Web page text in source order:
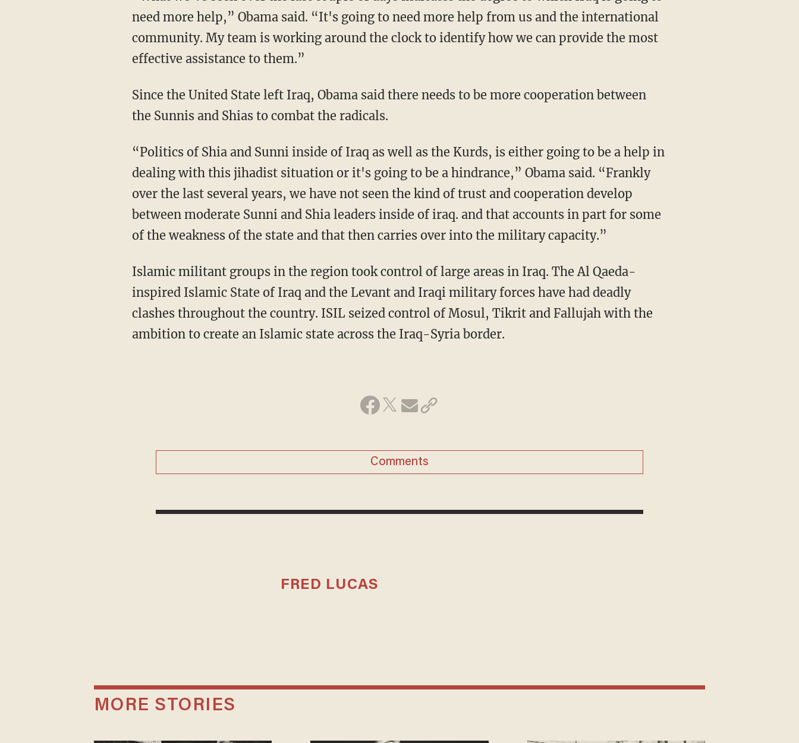
need more help,” Obama said. “It's going to need more help from us and the international
community. My team is working around the clock to identify how we can provide the most
effective assistance to them.”
Since the United State left Iraq, Obama said there needs to be more cooperation between
the Sunnis and Shias to combat the radicals.
“Politics of Shia and Sunni inside of Iraq as well as the Kurds, is either going to be a help in
dealing with this jihadist situation or it's going to be a hindrance,” Obama said. “Frankly
over the last several years, we have not seen the kind of trust and cooperation develop
between moderate Sunni and Shia leaders inside of iraq. and that accounts in part for some
of the weakness of the state and that then carries over into the military capacity.”
Islamic militant groups in the region took control of large areas in Iraq. The Al Qaeda-
inspired Islamic State of Iraq and the Levant and Iraqi military forces have had deadly
clashes throughout the country. ISIL seized control of Mosul, Tikrit and Fallujah with the
ambition to create an Islamic state across the Iraq-Syria border.
Comments
FRED LUCAS
MORE STORIES